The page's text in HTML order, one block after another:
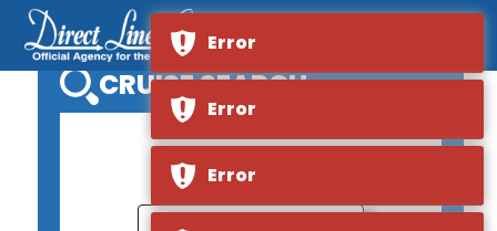
CRUISE SEARCH
Error
Error
Error